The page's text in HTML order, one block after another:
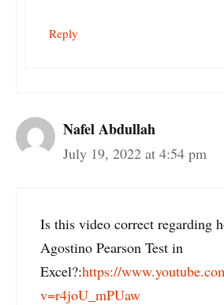
Reply
Nafel Abdullah
July 19, 2022 at 4:54 pm
Is this video correct regarding
Agostino Pearson Test in
Excel?:https://
v=r4joU_mPUaw